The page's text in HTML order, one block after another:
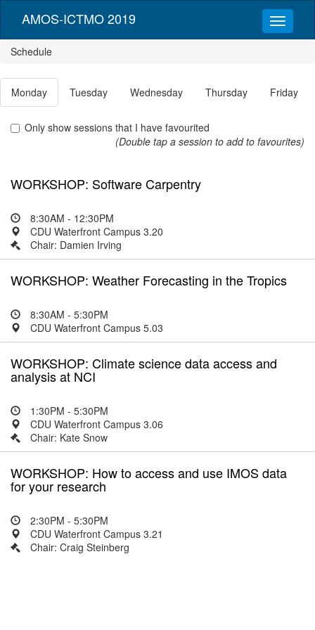
AMOS-ICTMO 2019
Schedule
Monday Tuesday Wednesday Thursday Friday
Only show sessions that I have favourited
(Double tap a session to add to favourites)
WORKSHOP: Software Carpentry
8:30AM - 12:30PM
CDU Waterfront Campus 3.20
Chair: Damien Irving
WORKSHOP: Weather Forecasting in the Tropics
8:30AM - 5:30PM
CDU Waterfront Campus 5.03
WORKSHOP: Climate science data access and
analysis at NCI
1:30PM - 5:30PM
CDU Waterfront Campus 3.06
Chair: Kate Snow
WORKSHOP: How to access and use IMOS data
for your research
2:30PM - 5:30PM
CDU Waterfront Campus 3.21
Chair: Craig Steinberg